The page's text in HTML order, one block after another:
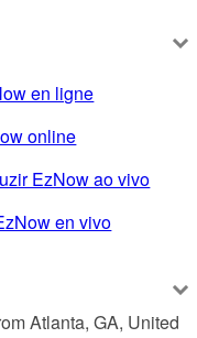
en ligne
online
EzNow ao vivo
en vivo
Atlanta, GA, United